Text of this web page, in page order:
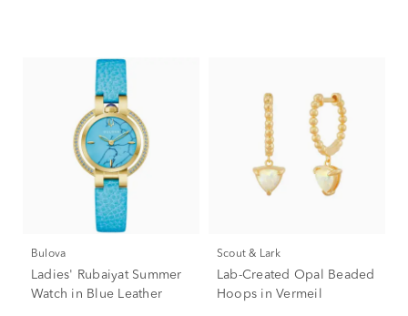
Bulova
Ladies' Rubaiyat Summer
Watch in Blue Leather
Scout & Lark
Lab-Created Opal Beaded
Hoops in Vermeil